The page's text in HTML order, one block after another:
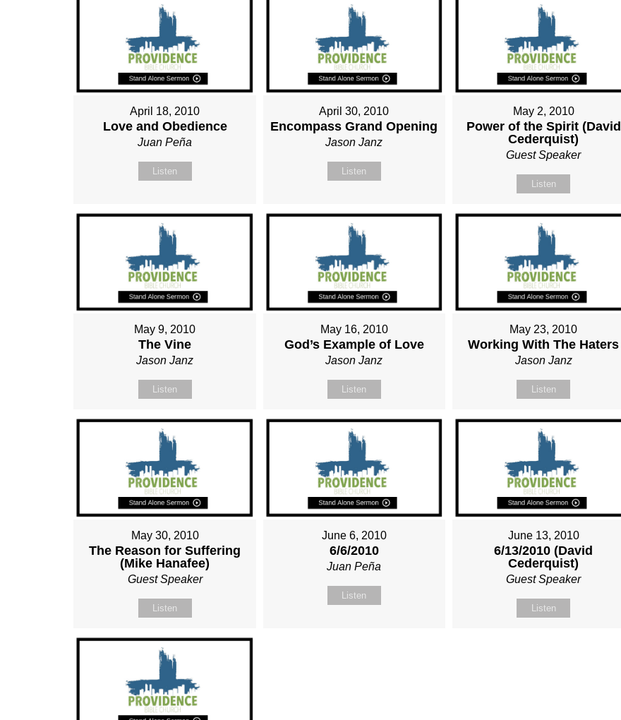
April 18, 2010
Love and Obedience
Juan Peña
Listen
April 30, 2010
Encompass Grand Opening
Jason Janz
Listen
May 2, 2010
Power of the Spirit (David
Cederquist)
Guest Speaker
Listen
May 9, 2010
The Vine
Jason Janz
Listen
May 16, 2010
God’s Example of Love
Jason Janz
Listen
May 23, 2010
Working With The Haters
Jason Janz
Listen
May 30, 2010
The Reason for Suffering
(Mike Hanafee)
Guest Speaker
Listen
June 6, 2010
6/6/2010
Juan Peña
Listen
June 13, 2010
6/13/2010 (David
Cederquist)
Guest Speaker
Listen